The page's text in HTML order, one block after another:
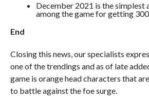
December 2021 is the simplest
among the game for getting
End
Closing this news, our specialists
one of the trendings and as of late
game is orange head characters that
to battle against the foe surge.